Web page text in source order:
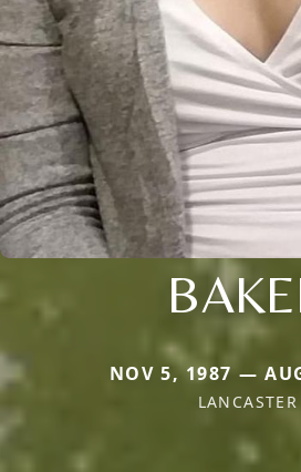
NOV 5, 1987 —
LANCASTER